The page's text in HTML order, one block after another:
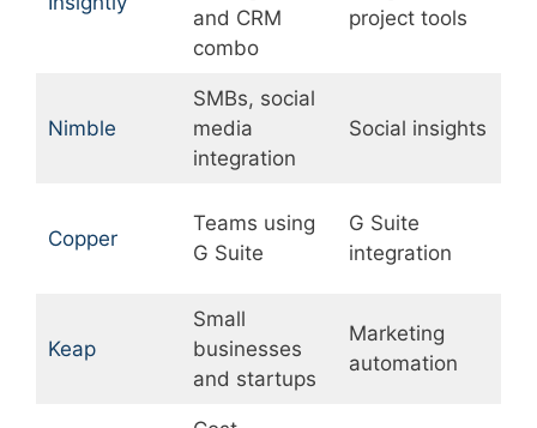
and CRM
combo
project tools
Nimble
SMBs, social
media
integration
Social insights
Copper
Teams using
G Suite
G Suite
integration
Keap
Small
businesses
and startups
Marketing
automation